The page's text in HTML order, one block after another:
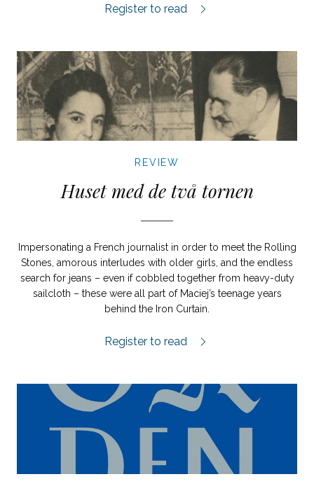
Orbánistan review.
Register to read
REVIEW
Huset med de två tornen
Impersonating a French journalist in order to meet the Rolling
Stones, amorous interludes with older girls, and the endless
search for jeans – even if cobbled together from heavy-duty
sailcloth – these were all part of Maciej’s teenage years
behind the Iron Curtain.
Huset med de två tornen review.
Register to read